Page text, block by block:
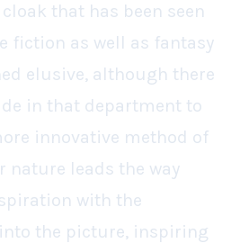
that has been seen
fiction as well as fantasy
elusive, although there
in that department to
innovative method of
nature leads the way
with the
the picture, inspiring